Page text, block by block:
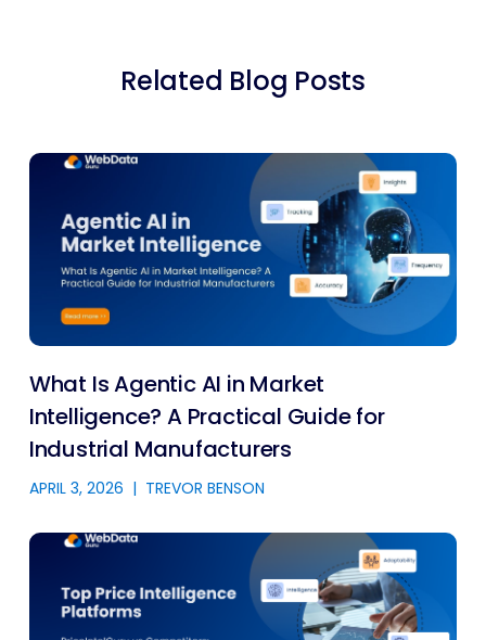
Related Blog Posts
What Is Agentic AI in Market
Intelligence? A Practical Guide for
Industrial Manufacturers
APRIL 3, 2026 | TREVOR BENSON